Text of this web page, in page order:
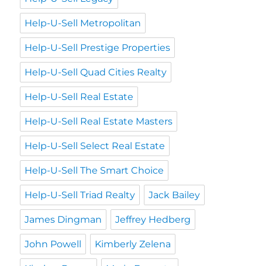
Help-U-Sell Metropolitan
Help-U-Sell Prestige Properties
Help-U-Sell Quad Cities Realty
Help-U-Sell Real Estate
Help-U-Sell Real Estate Masters
Help-U-Sell Select Real Estate
Help-U-Sell The Smart Choice
Help-U-Sell Triad Realty Jack Bailey
James Dingman Jeffrey Hedberg
John Powell Kimberly Zelena